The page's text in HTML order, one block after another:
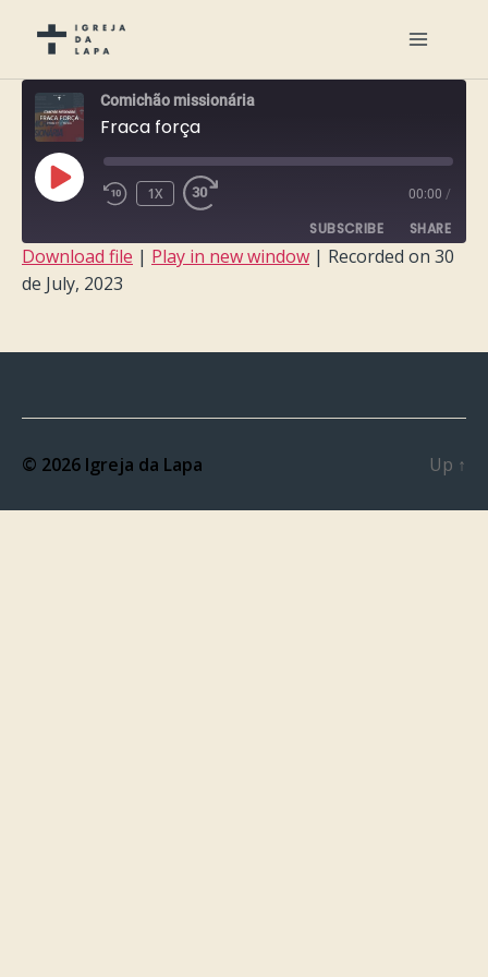
Comichão missionária
Fraca força
PLAY
EPISODE
1X 00:00 /
SUBSCRIBE SHARE
SHARE
Download file | Play in new window | Recorded on 30
de July, 2023
© 2026 Igreja da Lapa Up ↑